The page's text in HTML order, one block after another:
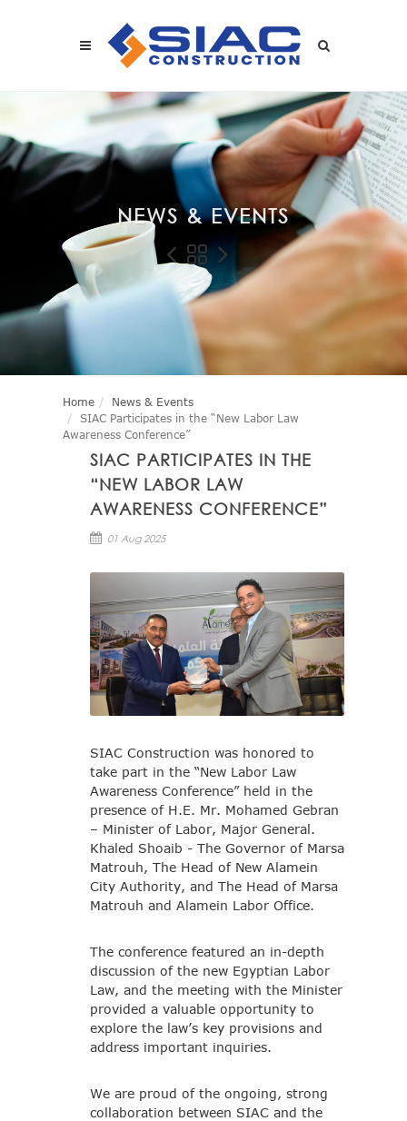
SEARCH
NEWS & EVENTS
Home
News & Events
SIAC Participates in the “New Labor Law
Awareness Conference”
SIAC PARTICIPATES IN THE
“NEW LABOR LAW
AWARENESS CONFERENCE”
01 Aug 2025
SIAC Construction was honored to
take part in the “New Labor Law
Awareness Conference” held in the
presence of H.E. Mr. Mohamed Gebran
– Minister of Labor, Major General.
Khaled Shoaib - The Governor of Marsa
Matrouh, The Head of New Alamein
City Authority, and The Head of Marsa
Matrouh and Alamein Labor Office.
The conference featured an in-depth
discussion of the new Egyptian Labor
Law, and the meeting with the Minister
provided a valuable opportunity to
explore the law’s key provisions and
address important inquiries.
We are proud of the ongoing, strong
collaboration between SIAC and the